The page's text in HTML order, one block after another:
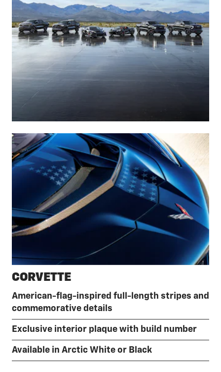
CORVETTE
American-flag-inspired full-length stripes and
commemorative details
Exclusive interior plaque with build number
Available in Arctic White or Black